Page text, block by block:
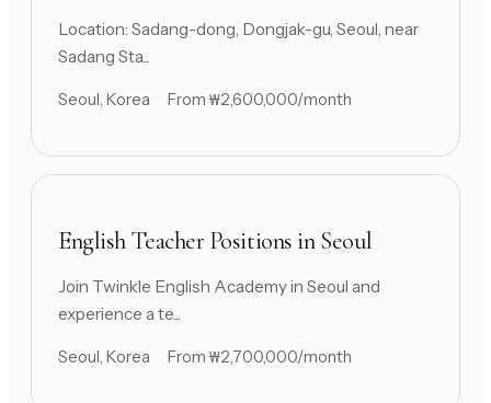
Location: Sadang-dong, Dongjak-gu, Seoul, near
Sadang Sta...
Seoul, Korea From ₩2,600,000/month
English Teacher Positions in Seoul
Join Twinkle English Academy in Seoul and
experience a te...
Seoul, Korea From ₩2,700,000/month